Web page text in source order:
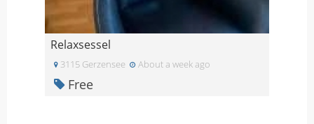
Relaxsessel
3115 Gerzensee About a week ago
Free